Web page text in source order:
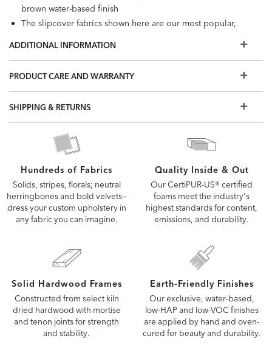
brown water-based finish
The slipcover fabrics shown here are our most popular,
ADDITIONAL INFORMATION
PRODUCT CARE AND WARRANTY
SHIPPING & RETURNS
Hundreds of Fabrics
Solids, stripes, florals; neutral
herringbones and bold velvets—
dress your custom upholstery in
any fabric you can imagine.
Quality Inside & Out
Our CertiPUR-US® certified
foams meet the industry's
highest standards for content,
emissions, and durability.
Solid Hardwood Frames
Constructed from select kiln
dried hardwood with mortise
and tenon joints for strength
and stability.
Earth-Friendly Finishes
Our exclusive, water-based,
low-HAP and low-VOC finishes
are applied by hand and oven-
cured for beauty and durability.